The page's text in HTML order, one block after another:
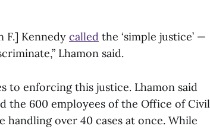
F.] Kennedy called the ‘simple justice’ —
Lhamon said.
to enforcing this justice. Lhamon said
the 600 employees of the Office of Civil
over 40 cases at once. While